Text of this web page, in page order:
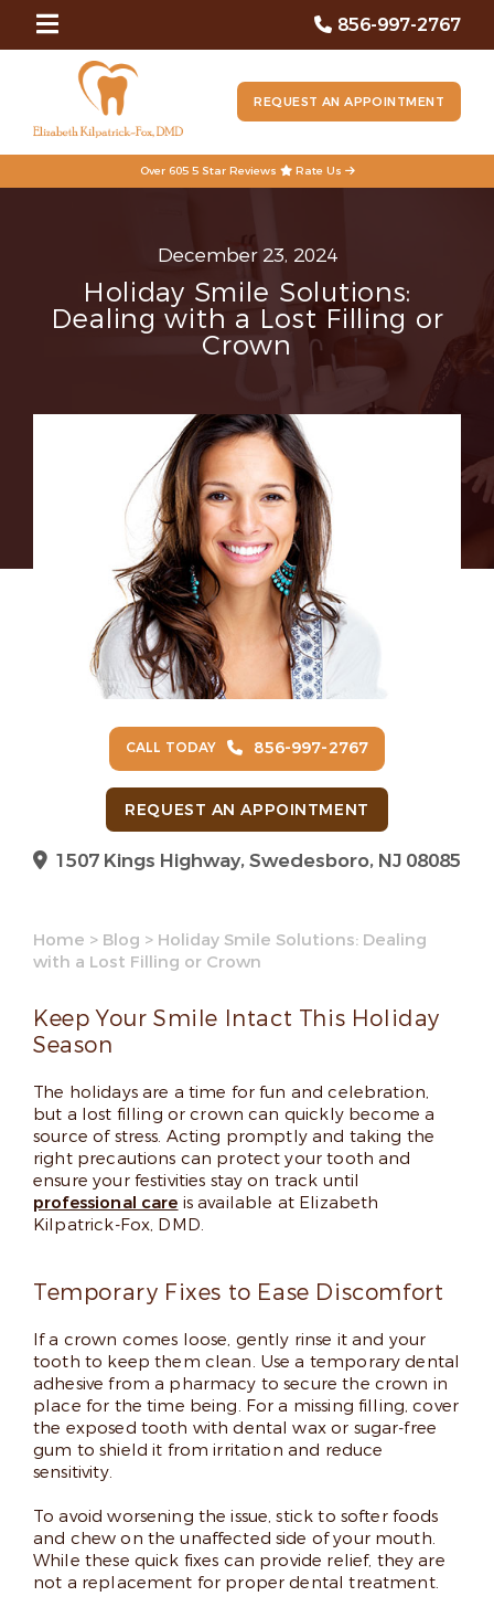
856-997-2767
REQUEST AN APPOINTMENT
Over 605 5 Star Reviews Rate Us
December 23, 2024
Holiday Smile Solutions:
Dealing with a Lost Filling or
Crown
CALL TODAY 856-997-2767
REQUEST AN APPOINTMENT
1507 Kings Highway, Swedesboro, NJ 08085
Home > Blog > Holiday Smile Solutions: Dealing
with a Lost Filling or Crown
Keep Your Smile Intact This Holiday
Season
The holidays are a time for fun and celebration,
but a lost filling or crown can quickly become a
source of stress. Acting promptly and taking the
right precautions can protect your tooth and
ensure your festivities stay on track until
professional care is available at Elizabeth
Kilpatrick-Fox, DMD.
Temporary Fixes to Ease Discomfort
If a crown comes loose, gently rinse it and your
tooth to keep them clean. Use a temporary dental
adhesive from a pharmacy to secure the crown in
place for the time being. For a missing filling, cover
the exposed tooth with dental wax or sugar-free
gum to shield it from irritation and reduce
sensitivity.
To avoid worsening the issue, stick to softer foods
and chew on the unaffected side of your mouth.
While these quick fixes can provide relief, they are
not a replacement for proper dental treatment.